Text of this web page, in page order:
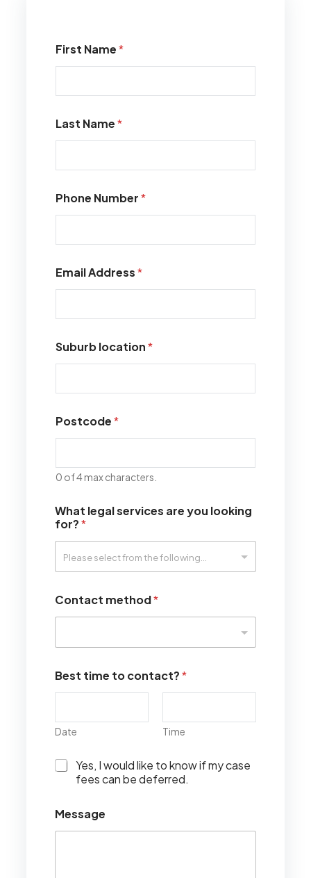
First Name*
Last Name*
Phone Number*
Email Address*
Suburb location*
Postcode*
0 of 4 max characters.
What legal services are you looking
for?*
Contact method*
Best time to contact?*
Date Time
I
l
d
Yes, I would like to know if my case
fees can be deferred.
Message